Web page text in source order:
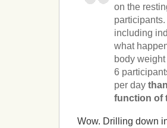
on the
including
what
body
6
per day
function of
Wow. Drilling down